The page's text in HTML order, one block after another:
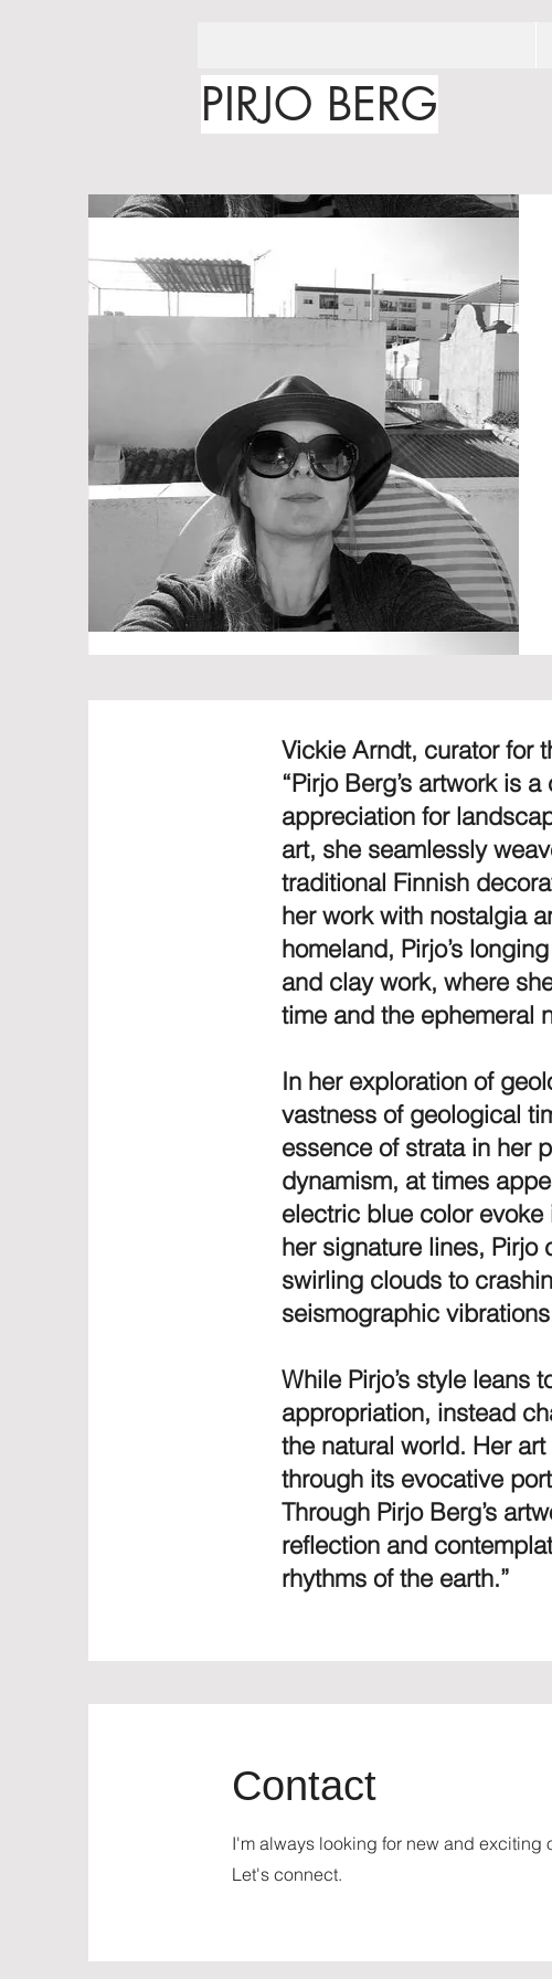
PIRJO BERG
Vickie Arndt, curator for
“Pirjo Berg’s artwork is
appreciation for
art, she seamlessly
traditional Finnish
her work with nostalgia
homeland, Pirjo’s
and clay work, where
time and the ephemeral
In her exploration of
vastness of geological
essence of strata in her
dynamism, at times
electric blue color
her signature lines, Pirjo
swirling clouds to
seismographic
While Pirjo’s style leans
appropriation, instead
the natural world. Her
through its evocative
Through Pirjo Berg’s
reflection and
rhythms of the earth.”
Contact
I'm always looking for new and exciting
Let's connect.